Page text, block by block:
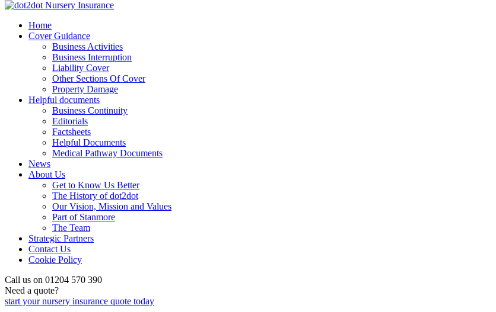
Skip
content
dot2dot Nursery Insurance
The bear that cares
Home
Cover Guidance
Business Activities
Business Interruption
Liability Cover
Other Sections Of Cover
Property Damage
Helpful documents
Business Continuity
Editorials
Factsheets
Helpful Documents
Medical Pathway Documents
News
About Us
Get to Know Us Better
The History of dot2dot
Our Vision, Mission and Values
Part of Stanmore
The Team
Strategic Partners
Contact Us
Cookie Policy
Call us on 01204 570 390
Need a quote?
start your nursery insurance quote today